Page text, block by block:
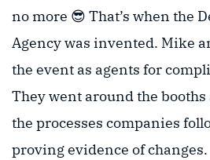
no more 😎 That’s when the
Agency was invented. Mike
the event as agents for
They went around the
the processes companies
proving evidence of changes.